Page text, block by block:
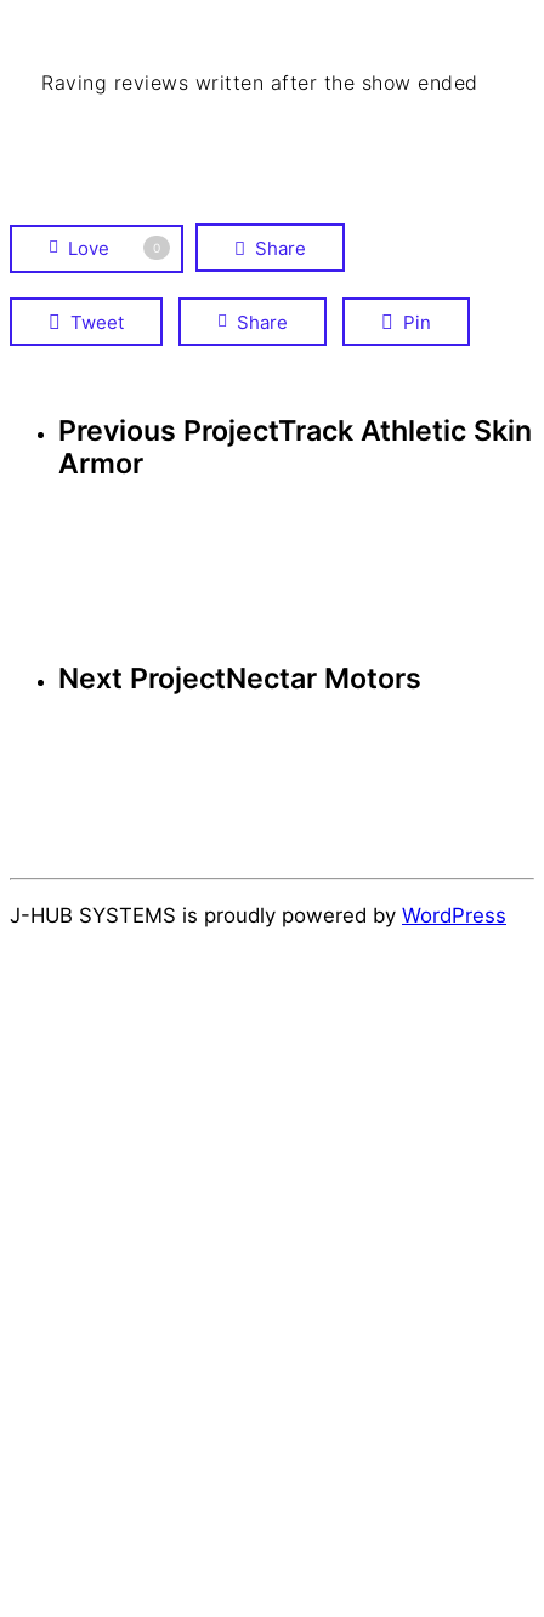
Raving reviews written after the show ended
Love 0 Share
Tweet Share Pin
Previous ProjectTrack Athletic Skin
Armor
Next ProjectNectar Motors
J-HUB SYSTEMS is proudly powered by WordPress